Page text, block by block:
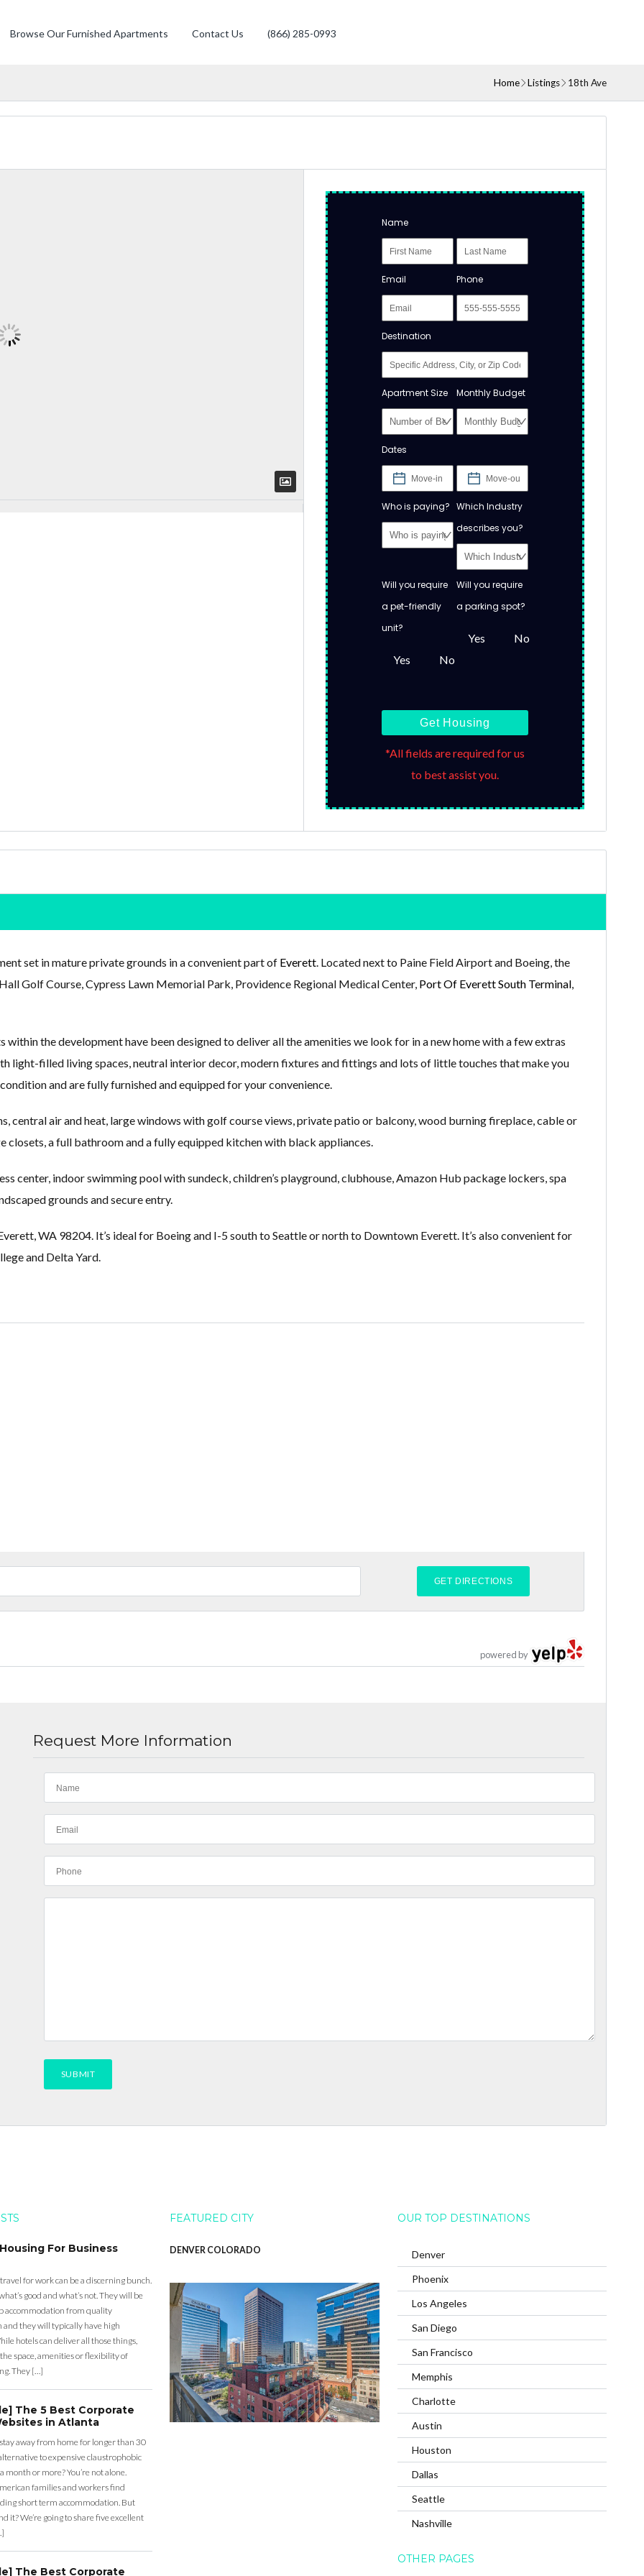
Browse Our Furnished Apartments Contact Us (866) 285-0993
Home Listings 18th Ave
Name
Email Phone
Destination
Apartment Size Monthly Budget
Dates
Who is paying? Which Industry
describes you?
Will you require
a pet-friendly
unit?
Yes No
Will you require
a parking spot?
Yes No
Get Housing
*All fields are required for us
to best assist you.
set in mature private grounds in a convenient part of Everett. Located next to Paine Field Airport and Boeing, the
Golf Course, Cypress Lawn Memorial Park, Providence Regional Medical Center, Port Of Everett South Terminal,
the development have been designed to deliver all the amenities we look for in a new home with a few extras
light-filled living spaces, neutral interior decor, modern fixtures and fittings and lots of little touches that make you
and are fully furnished and equipped for your convenience.
central air and heat, large windows with golf course views, private patio or balcony, wood burning fireplace, cable or
closets, a full bathroom and a fully equipped kitchen with black appliances.
center, indoor swimming pool with sundeck, children’s playground, clubhouse, Amazon Hub package lockers, spa
grounds and secure entry.
WA 98204. It’s ideal for Boeing and I-5 south to Seattle or north to Downtown Everett. It’s also convenient for
and Delta Yard.
powered by
Request More Information
For Business
for work can be a discerning bunch.
good and what’s not. They will be
accommodation from quality
and they will typically have high
hotels can deliver all those things,
space, amenities or flexibility of
They […]
The 5 Best Corporate
in Atlanta
away from home for longer than 30
to expensive claustrophobic
month or more? You’re not alone.
families and workers find
short term accommodation. But
it? We’re going to share five excellent
The Best Corporate
FEATURED CITY
DENVER COLORADO
OUR TOP DESTINATIONS
Denver
Phoenix
Los Angeles
San Diego
San Francisco
Memphis
Charlotte
Austin
Houston
Dallas
Seattle
Nashville
OTHER PAGES